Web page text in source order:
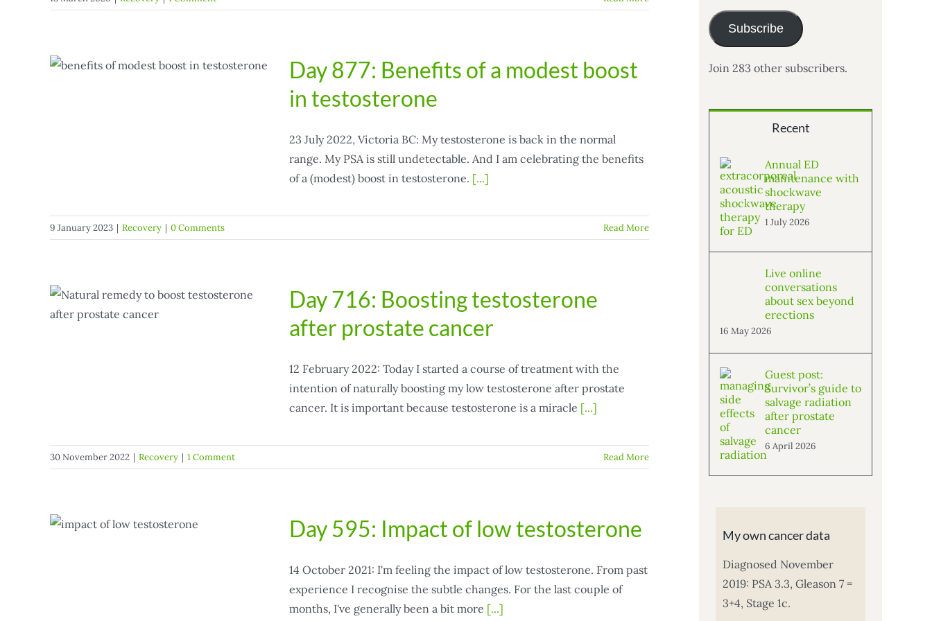
Day 877: Benefits of a modest boost
in testosterone
23 July 2022, Victoria BC: My testosterone is back in the normal
range. My PSA is still undetectable. And I am celebrating the benefits
of a (modest) boost in testosterone. [...]
9 January 2023 | Recovery | 0 Comments Read More
Day 716: Boosting testosterone
after prostate cancer
12 February 2022: Today I started a course of treatment with the
intention of naturally boosting my low testosterone after prostate
cancer. It is important because testosterone is a miracle [...]
30 November 2022 | Recovery | 1 Comment Read More
Day 595: Impact of low testosterone
14 October 2021: I'm feeling the impact of low testosterone. From past
experience I recognise the subtle changes. For the last couple of
months, I've generally been a bit more [...]
Subscribe
Join 283 other subscribers.
Recent
Annual ED
maintenance with
shockwave
therapy
1 July 2026
Live online
conversations
about sex beyond
erections
16 May 2026
Guest post:
Survivor’s guide to
salvage radiation
after prostate
cancer
6 April 2026
My own cancer data
Diagnosed November
2019: PSA 3.3, Gleason 7 =
3+4, Stage 1c.